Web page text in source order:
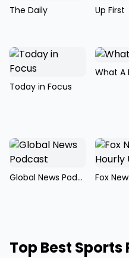
The Daily
Up First
Today in Focus
What A
Global News Podcast
Top Best